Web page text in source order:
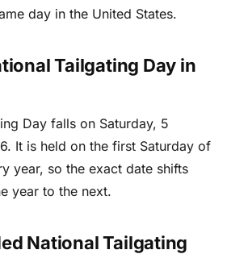
day in the United States.
Tailgating Day in
Day falls on Saturday, 5
It is held on the first Saturday of
year, so the exact date shifts
year to the next.
National Tailgating